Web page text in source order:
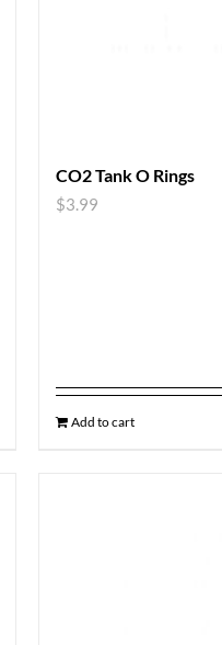
CO2 Tank O Rings
$3.99
Add to cart